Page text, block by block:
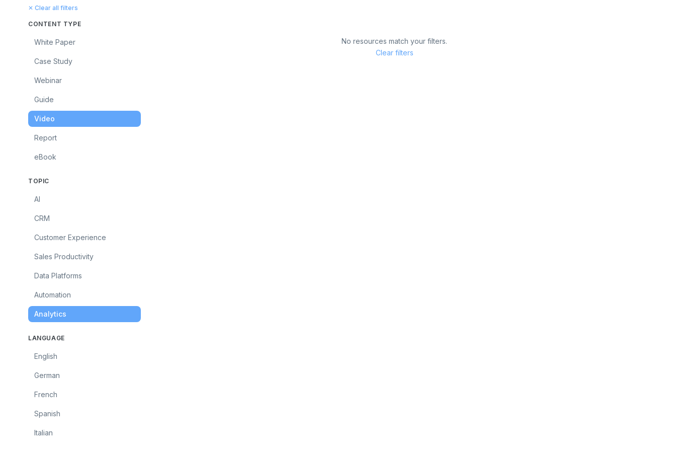
✕ Clear all filters
CONTENT TYPE
White Paper
Case Study
Webinar
Guide
Video
Report
eBook
TOPIC
AI
CRM
Customer Experience
Sales Productivity
Data Platforms
Automation
Analytics
LANGUAGE
English
German
French
Spanish
Italian
No resources match your filters.
Clear filters